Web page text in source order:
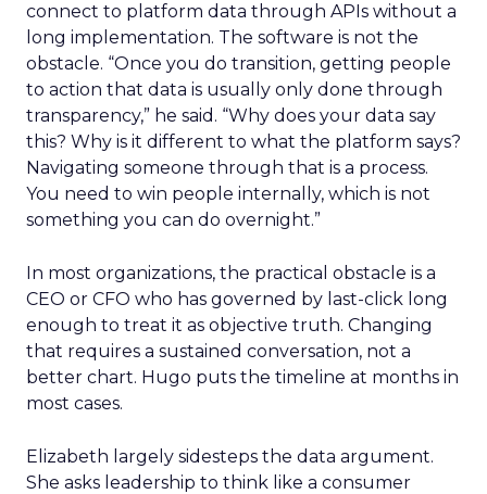
connect to platform data through APIs without a
long implementation. The software is not the
obstacle. “Once you do transition, getting people
to action that data is usually only done through
transparency,” he said. “Why does your data say
this? Why is it different to what the platform says?
Navigating someone through that is a process.
You need to win people internally, which is not
something you can do overnight.”
In most organizations, the practical obstacle is a
CEO or CFO who has governed by last-click long
enough to treat it as objective truth. Changing
that requires a sustained conversation, not a
better chart. Hugo puts the timeline at months in
most cases.
Elizabeth largely sidesteps the data argument.
She asks leadership to think like a consumer